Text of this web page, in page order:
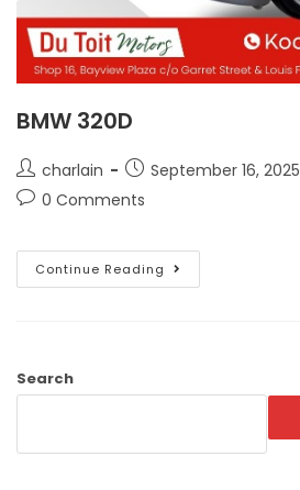
BMW 320D
charlain
September 16, 2025
0 Comments
Continue Reading
Search